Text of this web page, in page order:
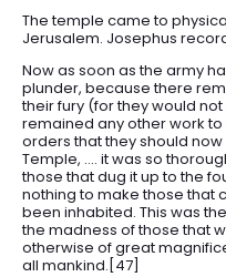
The temple came to
Jerusalem. Josephus
Now as soon as the army
plunder, because there
their fury (for they would
remained any other work
orders that they should
Temple, …. it was so
those that dug it up to the
nothing to make those that
been inhabited. This was
the madness of those that
otherwise of great
all mankind.[47]